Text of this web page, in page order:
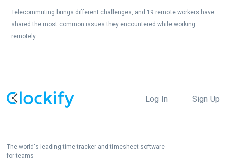
Telecommuting brings different challenges, and 19 remote workers have
shared the most common issues they encountered while working
remotely….
Log In Sign Up
The world's leading time tracker and timesheet software
for teams